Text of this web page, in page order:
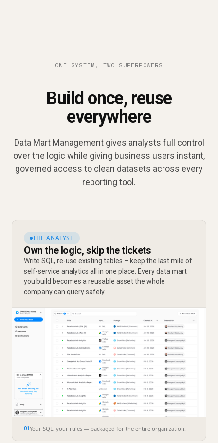
ONE SYSTEM, TWO SUPERPOWERS
Build once, reuse
everywhere
Data Mart Management gives analysts full control
over the logic while giving business users instant,
governed access to clean datasets across every
reporting tool.
THE ANALYST
Own the logic, skip the tickets
Write SQL, re-use existing tables – keep the last mile of
self-service analytics all in one place. Every data mart
you build becomes a reusable asset the whole
company can query safely.
01Your SQL, your rules — packaged for the entire organization.